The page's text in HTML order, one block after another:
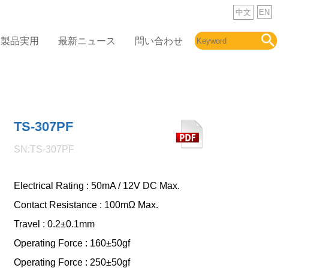
中文 EN
製品実用 最新ニュース 問い合わせ
TS-307PF
SN:TS-307PF
Electrical Rating : 50mA / 12V DC Max.
Contact Resistance : 100mΩ Max.
Travel : 0.2±0.1mm
Operating Force : 160±50gf
Operating Force : 250±50gf